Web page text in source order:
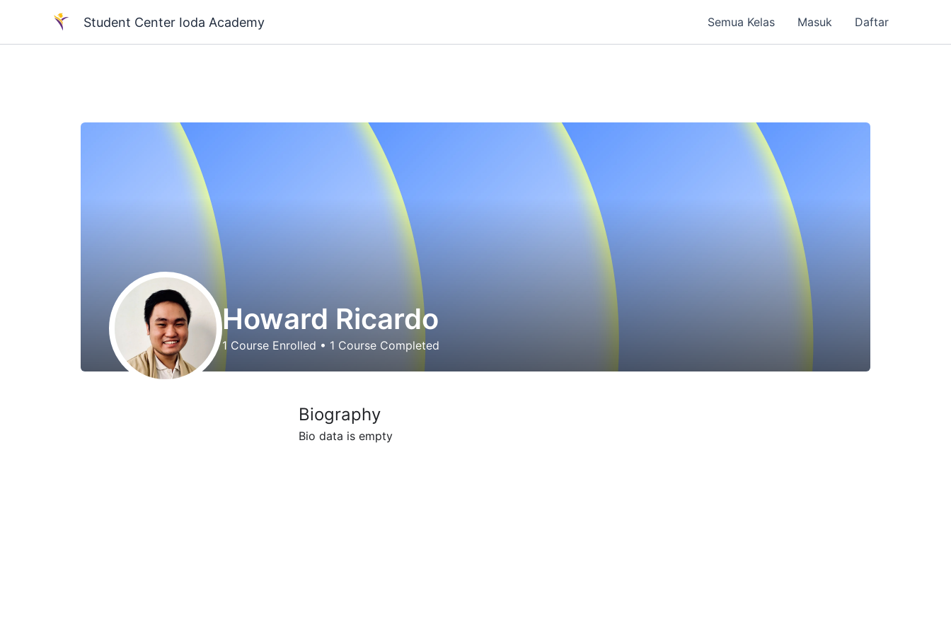
content
Student Center Ioda Academy Semua Kelas Masuk Daftar
Howard Ricardo
1 Course Enrolled • 1 Course Completed
Biography
Bio data is empty